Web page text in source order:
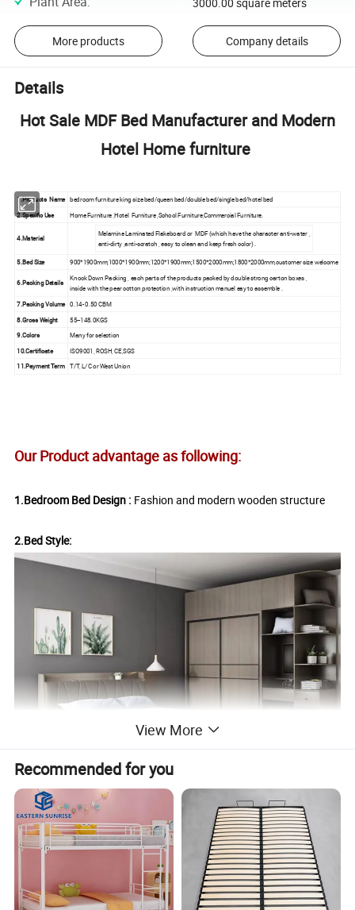
More products Company details
Details
Hot Sale MDF Bed Manufacturer and Modern
Hotel Home furniture
1.Products Name bedroom furniture king size bed/queen bed/double bed/single bed/hotel bed
2.Specific Use Home Furniture ,Hotel Furniture ,School Furniture,Commercial Furniture.
4.Material
Melamine Laminated Flakeboard or MDF (which have the character anti-water ,
anti-dirty ,anti-scratch , easy to clean and keep fresh color) .
5.Bed Size 900*1900mm;1000*1900mm;1200*1900mm;1500*2000mm;1800*2000mm,customer size welcome
6.Packing Details
Knock Down Packing , each parts of the products packed by double strong carton boxes ,
inside with the pear cotton protection ,with instruction manuel eay to assemble .
7.Packing Volume 0.14- 0.50 CBM
8.Gross Weight 55--148.0KGS
9.Colors
Many for selection
10.Certificate
ISO9001, ROSH, CE,SGS
11.Payment Term
T/T, L/C or West Union
Our Product advantage as following:
1.Bedroom Bed Design : Fashion and modern wooden structure
2.Bed Style:
View More
Recommended for you